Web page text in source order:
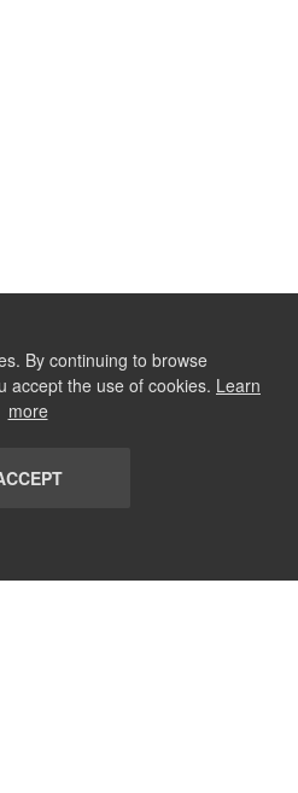
By continuing to browse
accept the use of cookies. Learn
more